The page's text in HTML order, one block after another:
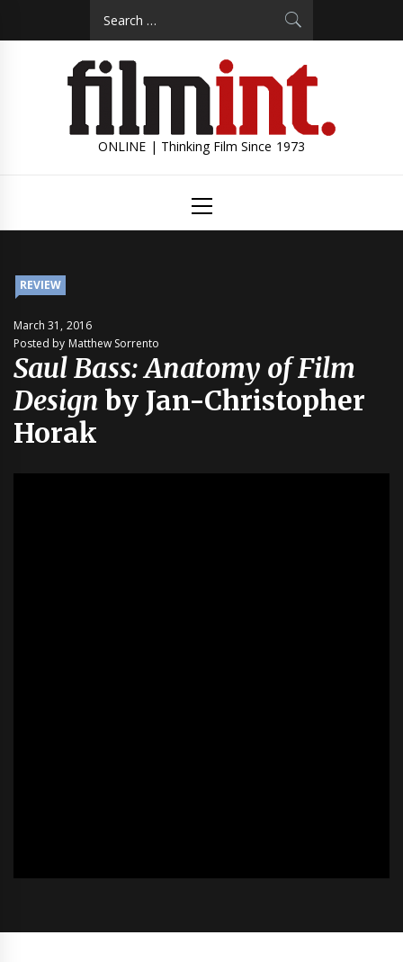
ONLINE | Thinking Film Since 1973
Menu
REVIEW
March 31, 2016
Posted by Matthew Sorrento
Saul Bass: Anatomy of Film
Design by Jan-Christopher
Horak